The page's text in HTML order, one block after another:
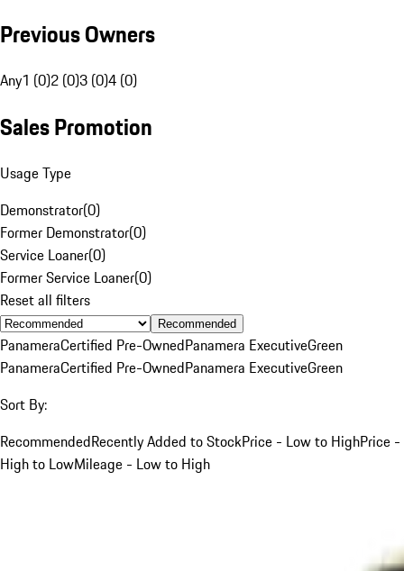
Previous Owners
Any1 (0)2 (0)3 (0)4 (0)
Sales Promotion
Usage Type
Demonstrator(0)
Former Demonstrator(0)
Service Loaner(0)
Former Service Loaner(0)
Reset all filters
Recommended
PanameraCertified Pre-OwnedPanamera ExecutiveGreen
PanameraCertified Pre-OwnedPanamera ExecutiveGreen
Sort By:
RecommendedRecently Added to StockPrice - Low to HighPrice -
High to LowMileage - Low to High